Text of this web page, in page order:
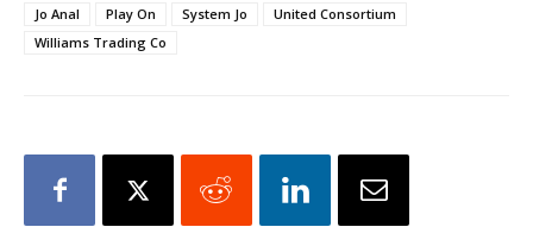
Jo Anal
Play On System Jo
United Consortium
Williams Trading Co